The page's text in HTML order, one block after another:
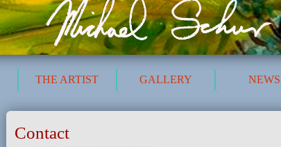
THE ARTIST GALLERY NEWS
Contact